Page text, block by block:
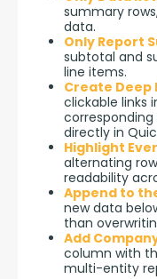
summary
data.
Only Report
subtotal and
line items.
Create Deep
clickable links
directly in
Highlight
alternating
readability
Append to
new data
than
Add
column with
multi-entity